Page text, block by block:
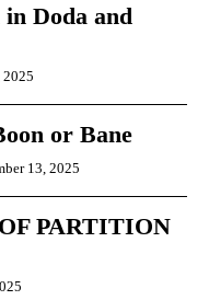
in Doda and
2025
or Bane
13, 2025
PARTITION